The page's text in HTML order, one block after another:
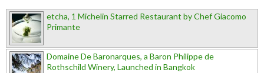
etcha, 1 Michelin Starred Restaurant by Chef Giacomo
Primante
Domaine De Baronarques, a Baron Philippe de
Rothschild Winery, Launched in Bangkok